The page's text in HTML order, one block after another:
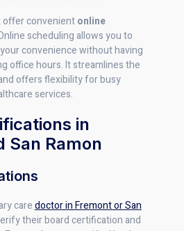
offer convenientonline
scheduling allows you to
convenience without having
office hours. It streamlines the
offers flexibility for busy
services.
in
San Ramon
caredoctor in Fremont or San
their board certification and